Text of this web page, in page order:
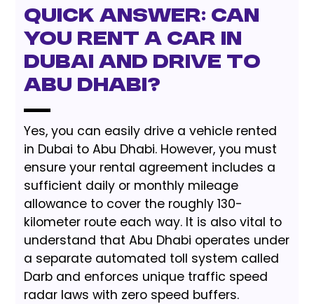
Quick Answer: Can
You Rent a Car in
Dubai and Drive to
Abu Dhabi?
Yes, you can easily drive a vehicle rented
in Dubai to Abu Dhabi. However, you must
ensure your rental agreement includes a
sufficient daily or monthly mileage
allowance to cover the roughly 130-
kilometer route each way. It is also vital to
understand that Abu Dhabi operates under
a separate automated toll system called
Darb and enforces unique traffic speed
radar laws with zero speed buffers.